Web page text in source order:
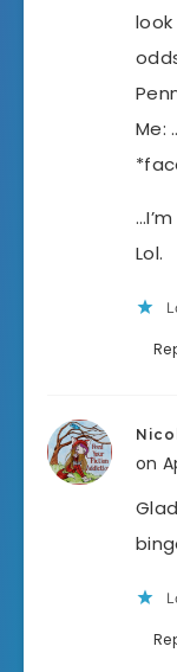
Me:
Lol.
on